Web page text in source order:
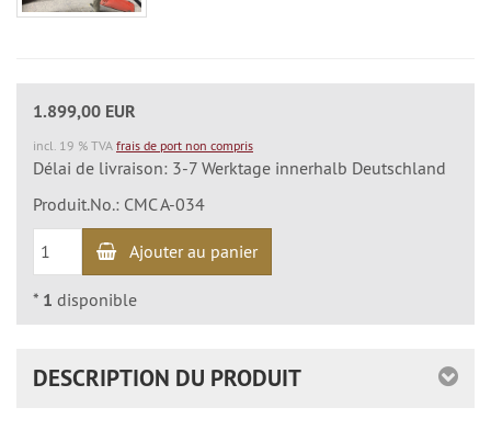
1.899,00 EUR
incl. 19 % TVA frais de port non compris
Délai de livraison: 3-7 Werktage innerhalb Deutschland
Produit.No.: CMC A-034
Ajouter au panier
* 1 disponible
DESCRIPTION DU PRODUIT